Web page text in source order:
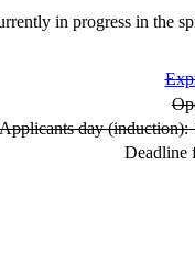
in progress in the
Applicants day (induction):
Deadline